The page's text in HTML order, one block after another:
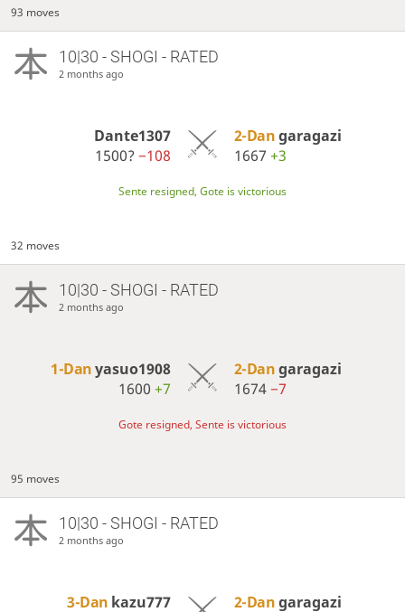
93 moves
10|30 - SHOGI - RATED
2 months ago
Dante1307
1500?−108
2-Dangaragazi
1667 +3
Sente resigned, Gote is victorious
32 moves
10|30 - SHOGI - RATED
2 months ago
1-Danyasuo1908
1600+7
2-Dangaragazi
1674−7
Gote resigned, Sente is victorious
95 moves
10|30 - SHOGI - RATED
2 months ago
3-Dan kazu777
2-Dangaragazi